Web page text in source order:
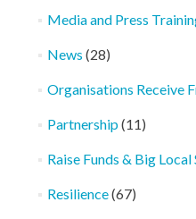
Media and Press
News (28)
Organisations Receive
Partnership(11)
Raise Funds & Big
Resilience(67)